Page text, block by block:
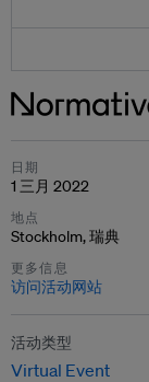
日期
1 三月 2022
地点
Stockholm, 瑞典
更多信息
访问活动网站
活动类型
Virtual Event